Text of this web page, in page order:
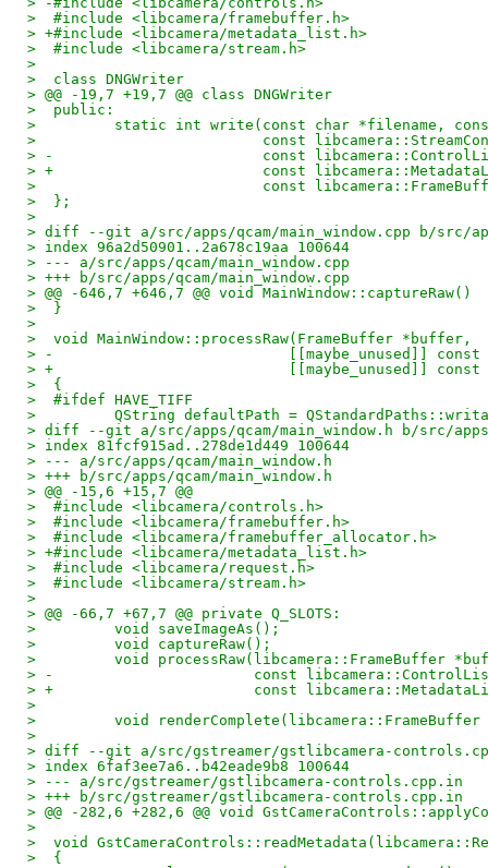
>  #include <libcamera/framebuffer.h>
> +#include <libcamera/metadata_list.h>
>  #include <libcamera/stream.h>
>
>  class DNGWriter
> @@ -19,7 +19,7 @@ class DNGWriter
>  public:
>         static int write(const char *filename, const
>                          const
> -                        const libcamera::ControlList
> +                        const
>                          const
>  };
>
> diff --git a/src/apps/qcam/main_window.cpp b/src/
> index 96a2d50901..2a678c19aa 100644
> --- a/src/apps/qcam/main_window.cpp
> +++ b/src/apps/qcam/main_window.cpp
> @@ -646,7 +646,7 @@ void MainWindow::captureRaw()
>  }
>
>  void MainWindow::processRaw(FrameBuffer *buffer,
> -                           [[maybe_unused]] const
> +                           [[maybe_unused]] const
>  {
>  #ifdef HAVE_TIFF
>         QString defaultPath =
> diff --git a/src/apps/qcam/main_window.h b/src/apps/
> index 81fcf915ad..278de1d449 100644
> --- a/src/apps/qcam/main_window.h
> +++ b/src/apps/qcam/main_window.h
> @@ -15,6 +15,7 @@
>  #include <libcamera/controls.h>
>  #include <libcamera/framebuffer.h>
>  #include <libcamera/framebuffer_allocator.h>
> +#include <libcamera/metadata_list.h>
>  #include <libcamera/request.h>
>  #include <libcamera/stream.h>
>
> @@ -66,7 +67,7 @@ private Q_SLOTS:
>         void saveImageAs();
>         void captureRaw();
>         void processRaw(libcamera::FrameBuffer
> -                       const libcamera::ControlList
> +                       const
>
>         void
>
> diff --git a/src/gstreamer/gstlibcamera-
> index 6faf3ee7a6..b42eade9b8 100644
> --- a/src/gstreamer/gstlibcamera-controls.cpp.in
> +++ b/src/gstreamer/gstlibcamera-controls.cpp.in
> @@ -282,6 +282,6 @@ void
>
>  void
>  {